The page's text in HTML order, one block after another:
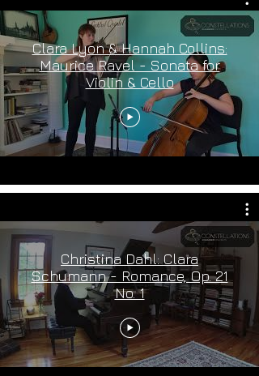
Clara Lyon & Hannah Collins:
Maurice Ravel - Sonata for
Violin & Cello
Christina Dahl: Clara
Schumann - Romance, Op. 21
No. 1